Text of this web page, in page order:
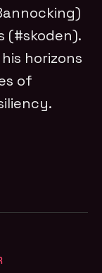
(#skoden).
horizons
of